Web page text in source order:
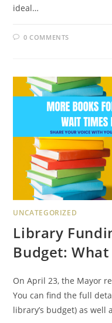
ideal…
0 COMMENTS
UNCATEGORIZED
Library
Budget:
On April 23, the Mayor
You can find the full
library’s budget) as well